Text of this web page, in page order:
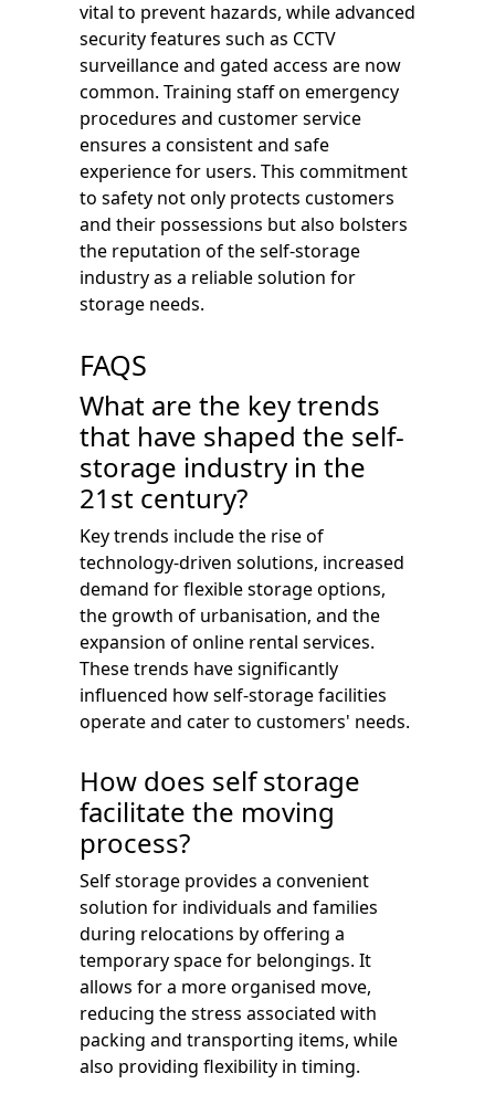
vital to prevent hazards, while advanced
security features such as CCTV
surveillance and gated access are now
common. Training staff on emergency
procedures and customer service
ensures a consistent and safe
experience for users. This commitment
to safety not only protects customers
and their possessions but also bolsters
the reputation of the self-storage
industry as a reliable solution for
storage needs.
FAQS
What are the key trends
that have shaped the self-
storage industry in the
21st century?
Key trends include the rise of
technology-driven solutions, increased
demand for flexible storage options,
the growth of urbanisation, and the
expansion of online rental services.
These trends have significantly
influenced how self-storage facilities
operate and cater to customers' needs.
How does self storage
facilitate the moving
process?
Self storage provides a convenient
solution for individuals and families
during relocations by offering a
temporary space for belongings. It
allows for a more organised move,
reducing the stress associated with
packing and transporting items, while
also providing flexibility in timing.